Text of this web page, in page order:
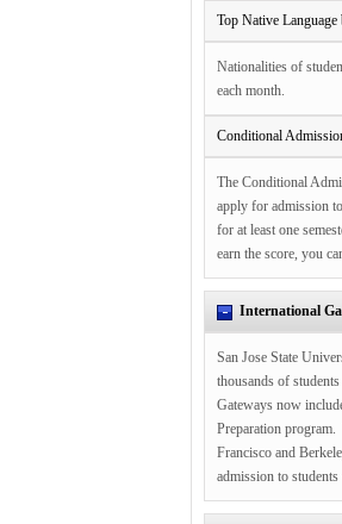
Top Native Language
Nationalities of
each month.
Conditional
The Conditional
apply for admission
for at least one
earn the score, you
International
San Jose State
thousands of
Gateways now
Preparation
Francisco and
admission to